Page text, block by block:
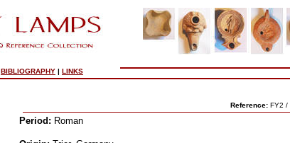
BIBLIOGRAPHY | LINKS
Reference: FY2 /
Period: Roman